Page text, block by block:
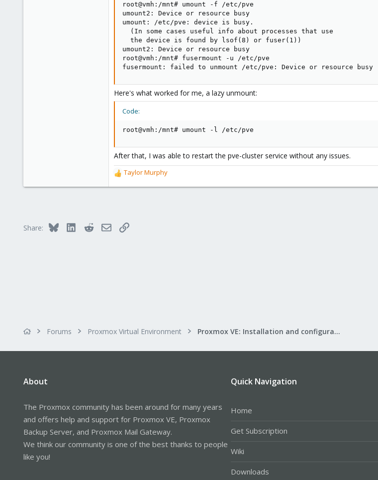
root@vmh:/mnt# umount -f /etc/pve
umount2: Device or resource busy
umount: /etc/pve: device is busy.
  (In some cases useful info about processes that use
  the device is found by lsof(8) or fuser(1))
umount2: Device or resource busy
root@vmh:/mnt# fusermount -u /etc/pve
fusermount: failed to unmount /etc/pve: Device or resource busy
Here's what worked for me, a lazy unmount:
Code:
root@vmh:/mnt# umount -l /etc/pve
After that, I was able to restart the pve-cluster service without any issues.
R
e
Taylor Murphy
Share: Bluesky LinkedInRedditEmailLink
Forums Proxmox Virtual Environment Proxmox VE: Installation and configuration
About
The Proxmox community has been around for many years
and offers help and support for Proxmox VE, Proxmox
Backup Server, and Proxmox Mail Gateway.
We think our community is one of the best thanks to people
like you!
Quick Navigation
Home
Get Subscription
Wiki
Downloads